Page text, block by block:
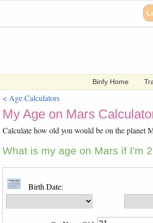
Binfy Home
< Age Calculators
My Age on Mars
Calculate how old you would be on the planet
What is my age on Mars if I'm
Birth Date: